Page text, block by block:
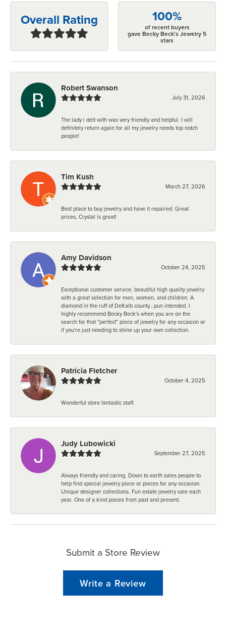
Overall Rating 100%
of recent buyers
gave Becky Beck's Jewelry 5
stars
Robert Swanson
July 31, 2026
The lady i delt with was very friendly and helpful. I will
definitely return again for all my jewelry needs top notch
people!
Tim Kush
March 27, 2026
Best place to buy jewelry and have it repaired. Great
prices, Crystal is great!
Amy Davidson
October 24, 2025
Exceptional customer service, beautiful high quality jewelry
with a great selection for men, women, and children. A
diamond in the ruff of DeKalb county...pun intended. I
highly recommend Becky Beck's when you are on the
search for that "perfect" piece of jewelry for any occasion or
if you're just needing to shine up your own collection.
Patricia Fletcher
October 4, 2025
Wonderful store fantastic staff.
Judy Lubowicki
September 27, 2025
Always friendly and caring. Down to earth sales people to
help find special jewelry piece or pieces for any occasion.
Unique designer collections. Fun estate jewelry sale each
year. One of a kind pieces from past and present.
Submit a Store Review
Write a Review